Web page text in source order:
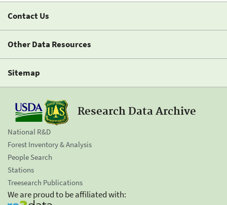
Contact Us
Other Data Resources
Sitemap
Research Data Archive
National R&D
Forest Inventory & Analysis
People Search
Stations
Treesearch Publications
We are proud to be affiliated with: